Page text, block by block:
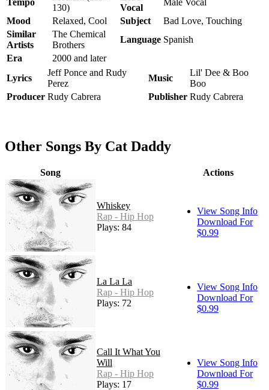
130)
Vocal
Mood
Relaxed, Cool Subject
Bad Love, Touching
Similar
Artists
The Chemical
Brothers
Language Spanish
Era
2000 and later
Lyrics
Jeff Ponce and Rudy
Perez
Music
Lil' Dee & Boo
Boo
Producer Rudy Cabrera Publisher Rudy Cabrera
Other Songs By Cat Daddy
Song Actions
Whiskey
Rap - Hip Hop
Plays: 84
View Song Info
Download For
$0.99
La La La
Rap - Hip Hop
Plays: 72
View Song Info
Download For
$0.99
Call It What You
Will
Rap - Hip Hop
Plays: 17
View Song Info
Download For
$0.99